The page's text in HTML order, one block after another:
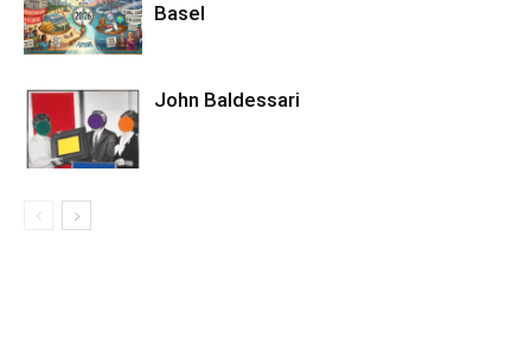
Basel
John Baldessari